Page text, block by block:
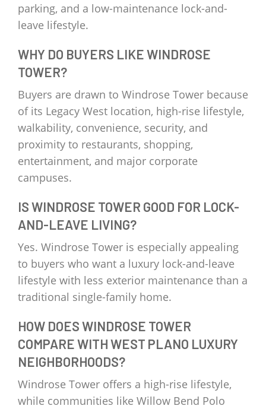
parking, and a low-maintenance lock-and-
leave lifestyle.
WHY DO BUYERS LIKE WINDROSE
TOWER?
Buyers are drawn to Windrose Tower because
of its Legacy West location, high-rise lifestyle,
walkability, convenience, security, and
proximity to restaurants, shopping,
entertainment, and major corporate
campuses.
IS WINDROSE TOWER GOOD FOR LOCK-
AND-LEAVE LIVING?
Yes. Windrose Tower is especially appealing
to buyers who want a luxury lock-and-leave
lifestyle with less exterior maintenance than a
traditional single-family home.
HOW DOES WINDROSE TOWER
COMPARE WITH WEST PLANO LUXURY
NEIGHBORHOODS?
Windrose Tower offers a high-rise lifestyle,
while communities like Willow Bend Polo